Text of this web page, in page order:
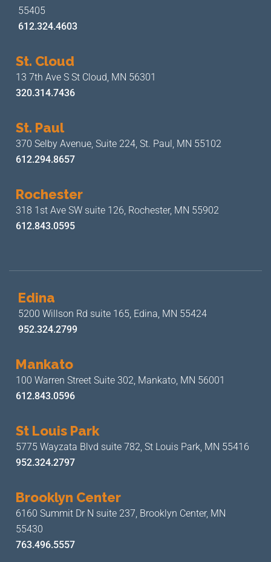
55405
612.324.4603
St. Cloud
13 7th Ave S St Cloud, MN 56301
320.314.7436
St. Paul
370 Selby Avenue, Suite 224, St. Paul, MN 55102
612.294.8657
Rochester
318 1st Ave SW suite 126, Rochester, MN 55902
612.843.0595
Edina
5200 Willson Rd suite 165, Edina, MN 55424
952.324.2799
Mankato
100 Warren Street Suite 302, Mankato, MN 56001
612.843.0596
St Louis Park
5775 Wayzata Blvd suite 782, St Louis Park, MN 55416
952.324.2797
Brooklyn Center
6160 Summit Dr N suite 237, Brooklyn Center, MN
55430
763.496.5557